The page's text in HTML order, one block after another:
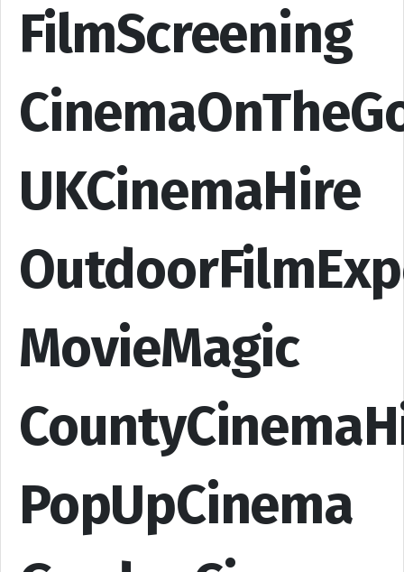
FilmScreening
UKCinemaHire
MovieMagic
PopUpCinema